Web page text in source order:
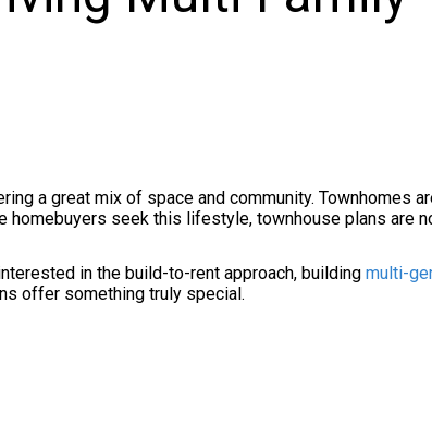
a great mix of space and community. Townhomes
homebuyers seek this lifestyle, townhouse plans are
in the build-to-rent approach, building multi-
offer something truly special.